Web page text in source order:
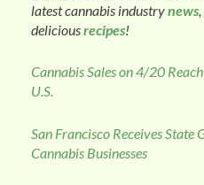
latest cannabis industrynews
deliciousrecipes!
Cannabis Sales on 4/20
U.S.
San Francisco Receives
Cannabis Businesses